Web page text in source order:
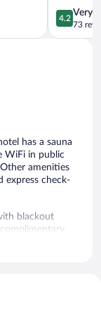
4.2
out
of
4.2
Very
73
has a sauna
WiFi in public
amenities
express check-
blackout
daily.
either on site